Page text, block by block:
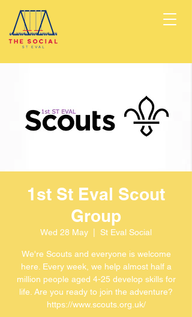
1st St Eval Scout
Group
Wed 28 May St Eval Social
We're Scouts and everyone is welcome
here. Every week, we help almost half a
million people aged 4-25 develop skills for
life. Are you ready to join the adventure?
https://www.scouts.org.uk/